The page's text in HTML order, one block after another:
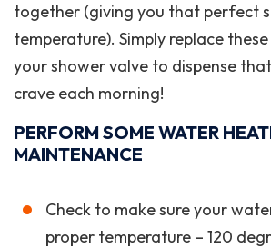
together (giving you that perfect
temperature). Simply replace
your shower valve to dispense
crave each morning!
PERFORM SOME WATER
MAINTENANCE
Check to make sure your
proper temperature – 120